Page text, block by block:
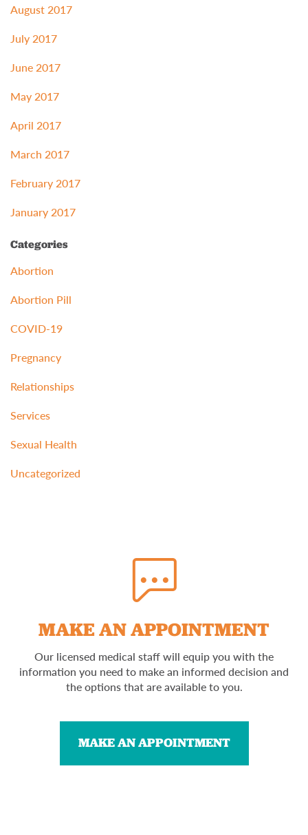
August 2017
July 2017
June 2017
May 2017
April 2017
March 2017
February 2017
January 2017
Categories
Abortion
Abortion Pill
COVID-19
Pregnancy
Relationships
Services
Sexual Health
Uncategorized
MAKE AN APPOINTMENT
Our licensed medical staff will equip you with the
information you need to make an informed decision and
the options that are available to you.
MAKE AN APPOINTMENT